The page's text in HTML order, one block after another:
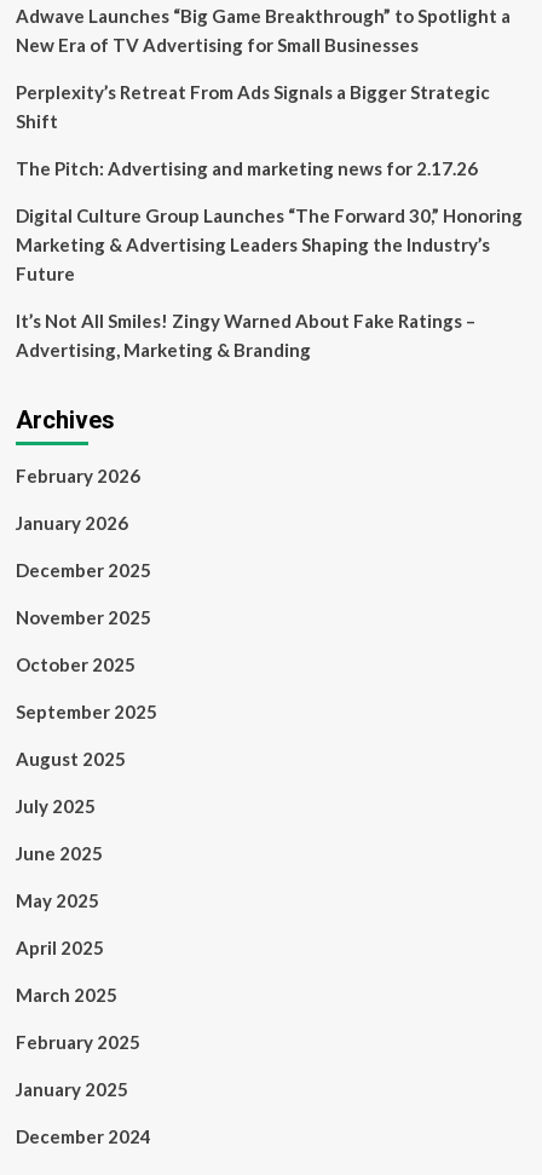
Ad
Business
Adwave Launches “Big Game Breakthrough” to Spotlight a
New Era of TV Advertising for Small Businesses
Perplexity’s Retreat From Ads Signals a Bigger Strategic
Shift
The Pitch: Advertising and marketing news for 2.17.26
Digital Culture Group Launches “The Forward 30,” Honoring
Marketing & Advertising Leaders Shaping the Industry’s
Future
It’s Not All Smiles! Zingy Warned About Fake Ratings –
Advertising, Marketing & Branding
Archives
February 2026
January 2026
December 2025
November 2025
October 2025
September 2025
August 2025
July 2025
June 2025
May 2025
April 2025
March 2025
February 2025
January 2025
December 2024